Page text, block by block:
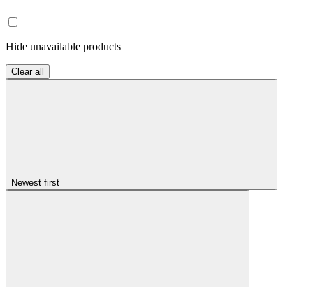
Hide unavailable products
Clear all
Newest first